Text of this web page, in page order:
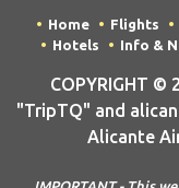
Home Flights
Hotels
Info &
COPYRIGHT ©
"TripTQ" and
Alicante